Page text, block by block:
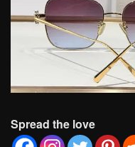
Spread the love